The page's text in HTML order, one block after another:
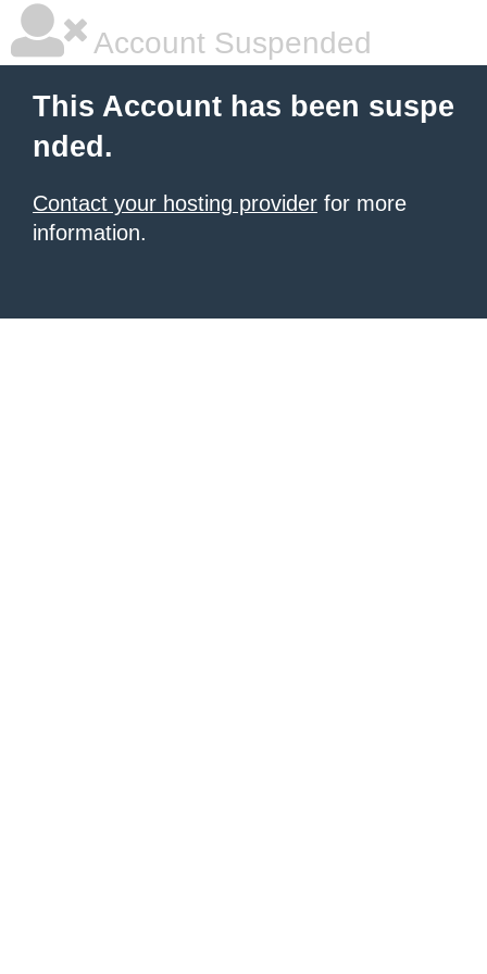
Account Suspended
This Account has been suspe
nded.
Contact your hosting provider for more
information.